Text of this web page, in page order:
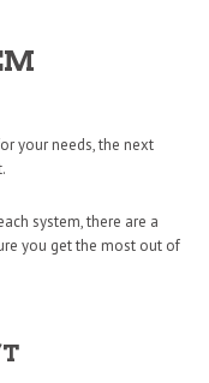
your needs, the next
system, there are a
you get the most out of